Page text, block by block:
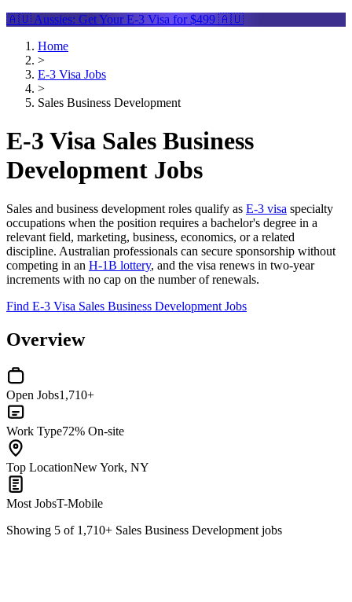
🇦🇺 Aussies: Get Your E-3 Visa for $499 🇦🇺
Home
>
E-3 Visa Jobs
>
Sales Business Development
E-3 Visa Sales Business
Development Jobs
Sales and business development roles qualify as E-3 visa specialty
occupations when the position requires a bachelor's degree in a
relevant field, marketing, business, economics, or a related
discipline. Australian professionals can secure sponsorship without
competing in an H-1B lottery, and the visa renews in two-year
increments with no cap on the number of renewals.
Find E-3 Visa Sales Business Development Jobs
Overview
Open Jobs1,710+
Work Type72% On-site
Top LocationNew York, NY
Most JobsT-Mobile
Showing 5 of 1,710+ Sales Business Development jobs